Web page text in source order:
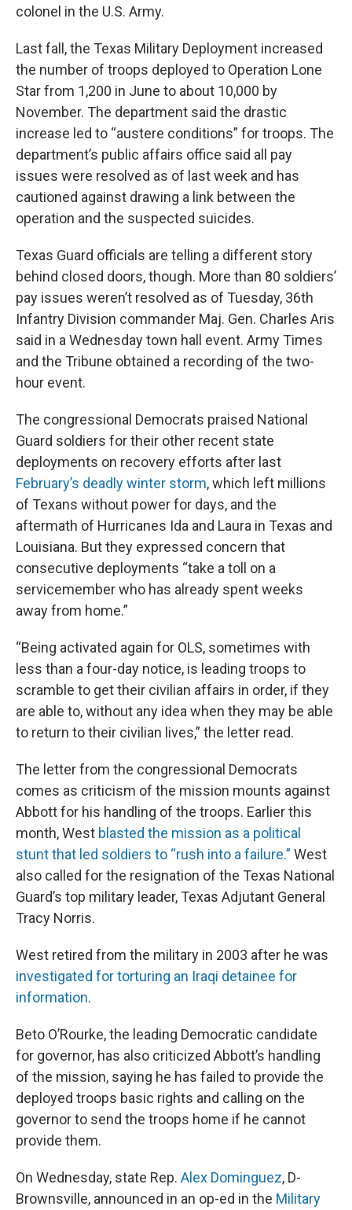
colonel in the U.S. Army.
Last fall, the Texas Military Deployment increased
the number of troops deployed to Operation Lone
Star from 1,200 in June to about 10,000 by
November. The department said the drastic
increase led to “austere conditions” for troops. The
department’s public affairs office said all pay
issues were resolved as of last week and has
cautioned against drawing a link between the
operation and the suspected suicides.
Texas Guard officials are telling a different story
behind closed doors, though. More than 80 soldiers’
pay issues weren’t resolved as of Tuesday, 36th
Infantry Division commander Maj. Gen. Charles Aris
said in a Wednesday town hall event. Army Times
and the Tribune obtained a recording of the two-
hour event.
The congressional Democrats praised National
Guard soldiers for their other recent state
deployments on recovery efforts after last
February’s deadly winter storm, which left millions
of Texans without power for days, and the
aftermath of Hurricanes Ida and Laura in Texas and
Louisiana. But they expressed concern that
consecutive deployments “take a toll on a
servicemember who has already spent weeks
away from home.”
“Being activated again for OLS, sometimes with
less than a four-day notice, is leading troops to
scramble to get their civilian affairs in order, if they
are able to, without any idea when they may be able
to return to their civilian lives,” the letter read.
The letter from the congressional Democrats
comes as criticism of the mission mounts against
Abbott for his handling of the troops. Earlier this
month, West blasted the mission as a political
stunt that led soldiers to “rush into a failure.” West
also called for the resignation of the Texas National
Guard’s top military leader, Texas Adjutant General
Tracy Norris.
West retired from the military in 2003 after he was
investigated for torturing an Iraqi detainee for
information.
Beto O’Rourke, the leading Democratic candidate
for governor, has also criticized Abbott’s handling
of the mission, saying he has failed to provide the
deployed troops basic rights and calling on the
governor to send the troops home if he cannot
provide them.
On Wednesday, state Rep. Alex Dominguez, D-
Brownsville, announced in an op-ed in the Military